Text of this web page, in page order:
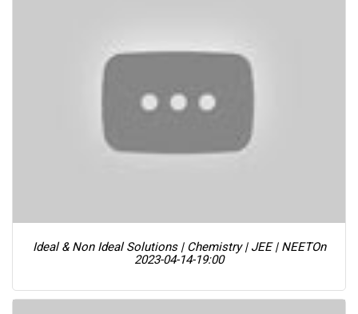
Ideal & Non Ideal Solutions | Chemistry | JEE | NEETOn
2023-04-14-19:00